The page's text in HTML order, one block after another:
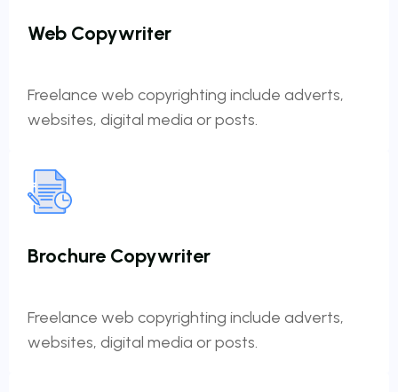
Web Copywriter
Freelance web copyrighting include adverts,
websites, digital media or posts.
Brochure Copywriter
Freelance web copyrighting include adverts,
websites, digital media or posts.